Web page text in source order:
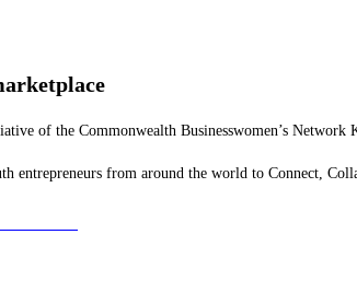
of the Commonwealth Businesswomen’s Network
entrepreneurs from around the world to Connect,